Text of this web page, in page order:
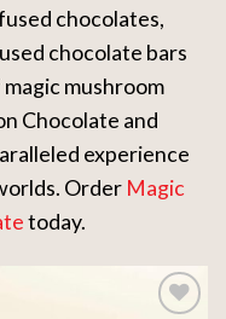
chocolates,
chocolate bars
mushroom
Chocolate and
experience
Order Magic
today.